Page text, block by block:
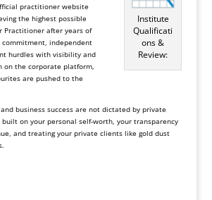
Institute
Qualificati
ons &
Review:
practitioner website
the highest possible
Practitioner after years of
independent
hurdles with visibility and
on the corporate platform,
are pushed to the
business success are not dictated by private
on your personal self-worth, your transparency
and treating your private clients like gold dust